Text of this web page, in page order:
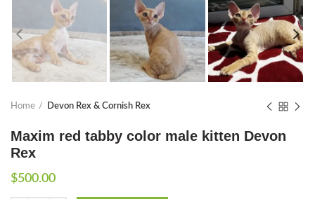
Home Devon Rex & Cornish Rex
Maxim red tabby color male kitten Devon
Rex
$500.00